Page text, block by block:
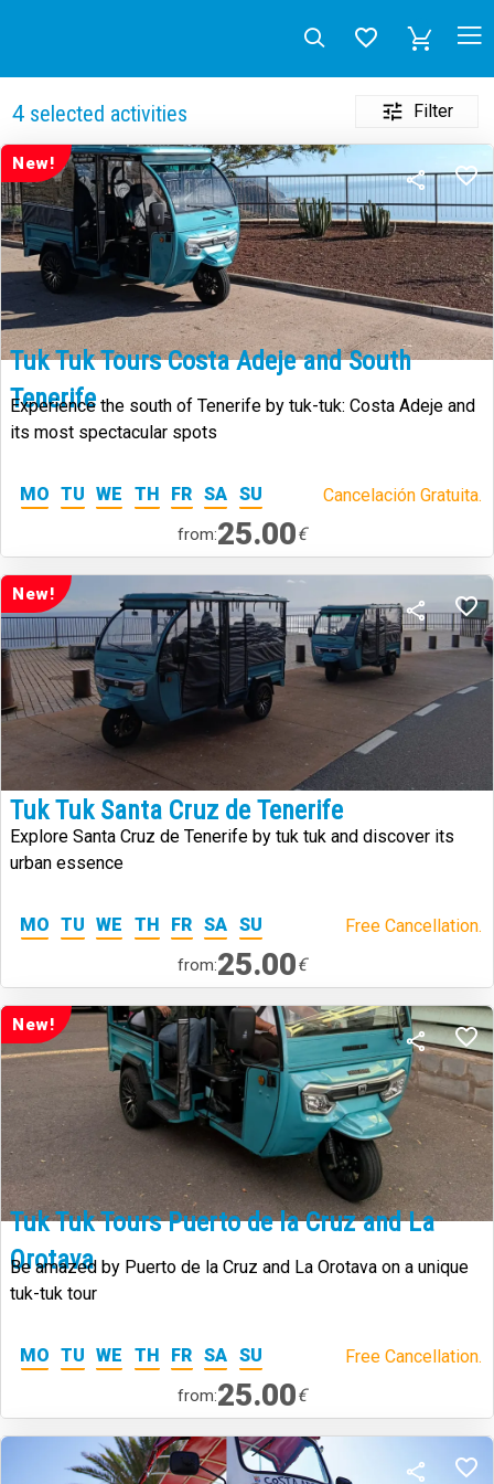
4selected activities Filter
New!
Tuk Tuk Tours Costa Adeje and South
Tenerife
Experience the south of Tenerife by tuk-tuk: Costa Adeje and
its most spectacular spots
MO TU WE TH FR SA SU Cancelación Gratuita.
from:25.00€
New!
Tuk Tuk Santa Cruz de Tenerife
Explore Santa Cruz de Tenerife by tuk tuk and discover its
urban essence
MO TU WE TH FR SA SU Free Cancellation.
from:25.00€
New!
Tuk Tuk Tours Puerto de la Cruz and La
Orotava
Be amazed by Puerto de la Cruz and La Orotava on a unique
tuk-tuk tour
MO TU WE TH FR SA SU Free Cancellation.
from:25.00€